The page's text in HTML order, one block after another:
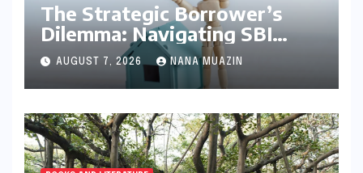
The Strategic Borrower’s
Dilemma: Navigating SBI
MaxGain vs. Regular Home
Loans in 2026
AUGUST 7, 2026 NANA MUAZIN